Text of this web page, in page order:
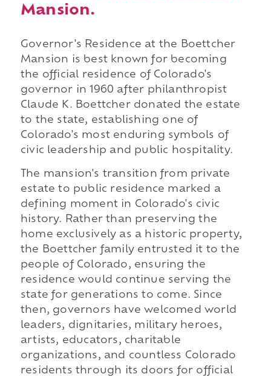
Mansion.
Governor's Residence at the Boettcher
Mansion is best known for becoming
the official residence of Colorado's
governor in 1960 after philanthropist
Claude K. Boettcher donated the estate
to the state, establishing one of
Colorado's most enduring symbols of
civic leadership and public hospitality.
The mansion's transition from private
estate to public residence marked a
defining moment in Colorado's civic
history. Rather than preserving the
home exclusively as a historic property,
the Boettcher family entrusted it to the
people of Colorado, ensuring the
residence would continue serving the
state for generations to come. Since
then, governors have welcomed world
leaders, dignitaries, military heroes,
artists, educators, charitable
organizations, and countless Colorado
residents through its doors for official